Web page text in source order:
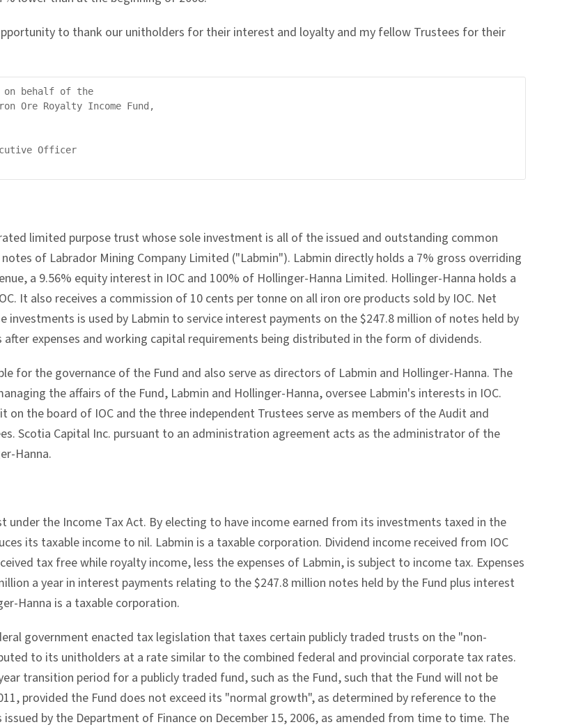
to thank our unitholders for their interest and loyalty and my fellow Trustees for their
on behalf of the
Ore Royalty Income Fund,
Officer
limited purpose trust whose sole investment is all of the issued and outstanding common
of Labrador Mining Company Limited ("Labmin"). Labmin directly holds a 7% gross overriding
a 9.56% equity interest in IOC and 100% of Hollinger-Hanna Limited. Hollinger-Hanna holds a
It also receives a commission of 10 cents per tonne on all iron ore products sold by IOC. Net
investments is used by Labmin to service interest payments on the $247.8 million of notes held by
after expenses and working capital requirements being distributed in the form of dividends.
for the governance of the Fund and also serve as directors of Labmin and Hollinger-Hanna. The
the affairs of the Fund, Labmin and Hollinger-Hanna, oversee Labmin's interests in IOC.
on the board of IOC and the three independent Trustees serve as members of the Audit and
Scotia Capital Inc. pursuant to an administration agreement acts as the administrator of the
Hanna.
under the Income Tax Act. By electing to have income earned from its investments taxed in the
its taxable income to nil. Labmin is a taxable corporation. Dividend income received from IOC
tax free while royalty income, less the expenses of Labmin, is subject to income tax. Expenses
a year in interest payments relating to the $247.8 million notes held by the Fund plus interest
Hanna is a taxable corporation.
government enacted tax legislation that taxes certain publicly traded trusts on the "non-
to its unitholders at a rate similar to the combined federal and provincial corporate tax rates.
transition period for a publicly traded fund, such as the Fund, such that the Fund will not be
provided the Fund does not exceed its "normal growth", as determined by reference to the
by the Department of Finance on December 15, 2006, as amended from time to time. The